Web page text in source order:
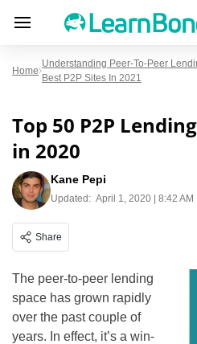
Home
Understanding Peer-To-Peer
Best P2P Sites In 2021
Top 50 P2P
in 2020
Kane Pepi
Updated: April 1, 2020 | 8:42 AM
Share
The peer-to-peer lending
space has grown rapidly
over the past couple of
years. In effect, it’s a win-